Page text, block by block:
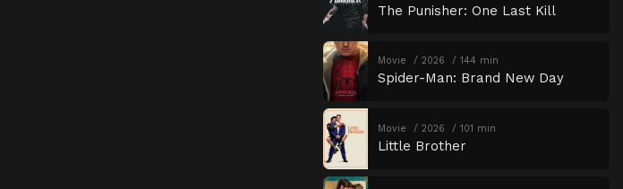
The Punisher: One Last Kill
Movie 2026 144 min
Spider-Man: Brand New Day
Movie 2026 101 min
Little Brother